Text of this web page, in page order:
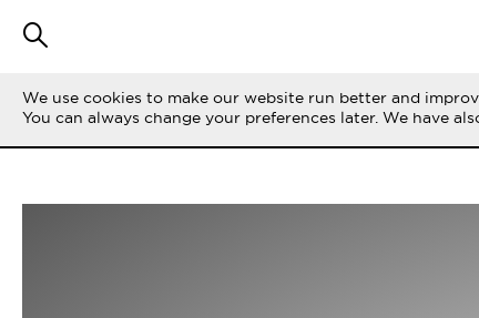
We use cookies to make our website run better and
You can always change your preferences later. We have